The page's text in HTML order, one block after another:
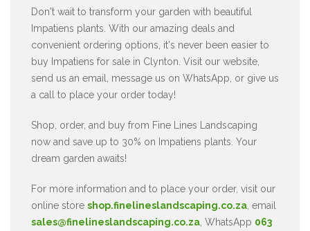
Don't wait to transform your garden with beautiful
Impatiens plants. With our amazing deals and
convenient ordering options, it's never been easier to
buy Impatiens for sale in Clynton. Visit our website,
send us an email, message us on WhatsApp, or give us
a call to place your order today!
Shop, order, and buy from Fine Lines Landscaping
now and save up to 30% on Impatiens plants. Your
dream garden awaits!
For more information and to place your order, visit our
online store shop.finelineslandscaping.co.za , email
sales@finelineslandscaping.co.za , WhatsApp 063